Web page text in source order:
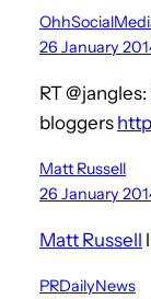
26 January
RT
bloggers
Matt Russell
26 January
Matt Russell
PRDailyNews